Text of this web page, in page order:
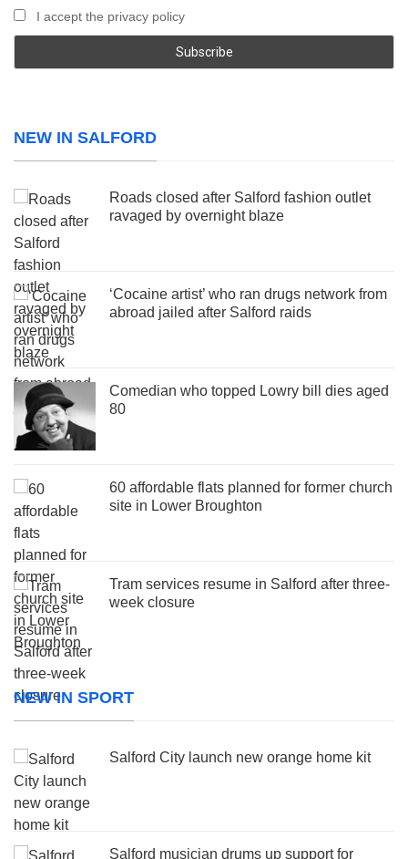
I accept the privacy policy
NEW IN SALFORD
Roads closed after Salford fashion outlet
ravaged by overnight blaze
‘Cocaine artist’ who ran drugs network from
abroad jailed after Salford raids
Comedian who topped Lowry bill dies aged
80
60 affordable flats planned for former church
site in Lower Broughton
Tram services resume in Salford after three-
week closure
NEW IN SPORT
Salford City launch new orange home kit
Salford musician drums up support for